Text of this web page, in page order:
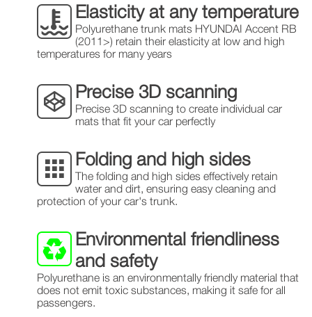
Elasticity at any temperature
Polyurethane trunk mats HYUNDAI Accent RB
(2011>) retain their elasticity at low and high
temperatures for many years
Precise 3D scanning
Precise 3D scanning to create individual car
mats that fit your car perfectly
Folding and high sides
The folding and high sides effectively retain
water and dirt, ensuring easy cleaning and
protection of your car's trunk.
Environmental friendliness
and safety
Polyurethane is an environmentally friendly material that
does not emit toxic substances, making it safe for all
passengers.